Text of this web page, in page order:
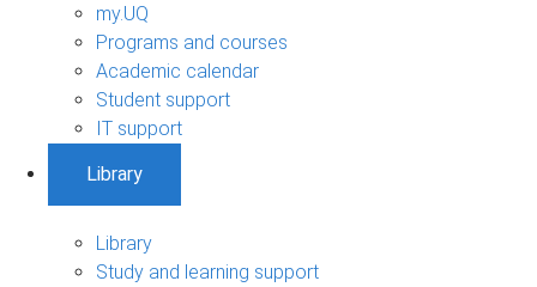
my.UQ
Programs and courses
Academic calendar
Student support
IT support
Library
Library
Study and learning support